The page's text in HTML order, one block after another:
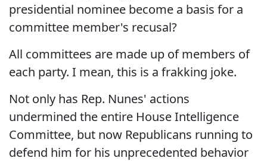
presidential nominee become a basis for a
committee member's recusal?
All committees are made up of members of
each party. I mean, this is a frakking joke.
Not only has Rep. Nunes' actions
undermined the entire House Intelligence
Committee, but now Republicans running to
defend him for his unprecedented behavior